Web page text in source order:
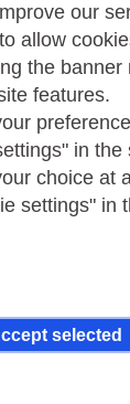
our
allow
the banner
features.
in the
choice at
settings" in
selected
Policy
Policy
- Via dei Tizii,
0649622044
| Recipient
otherwise
Alike 4.0